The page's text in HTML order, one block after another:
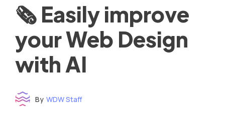
🗞 Easily improve
your Web Design
with AI
By WDW Staff